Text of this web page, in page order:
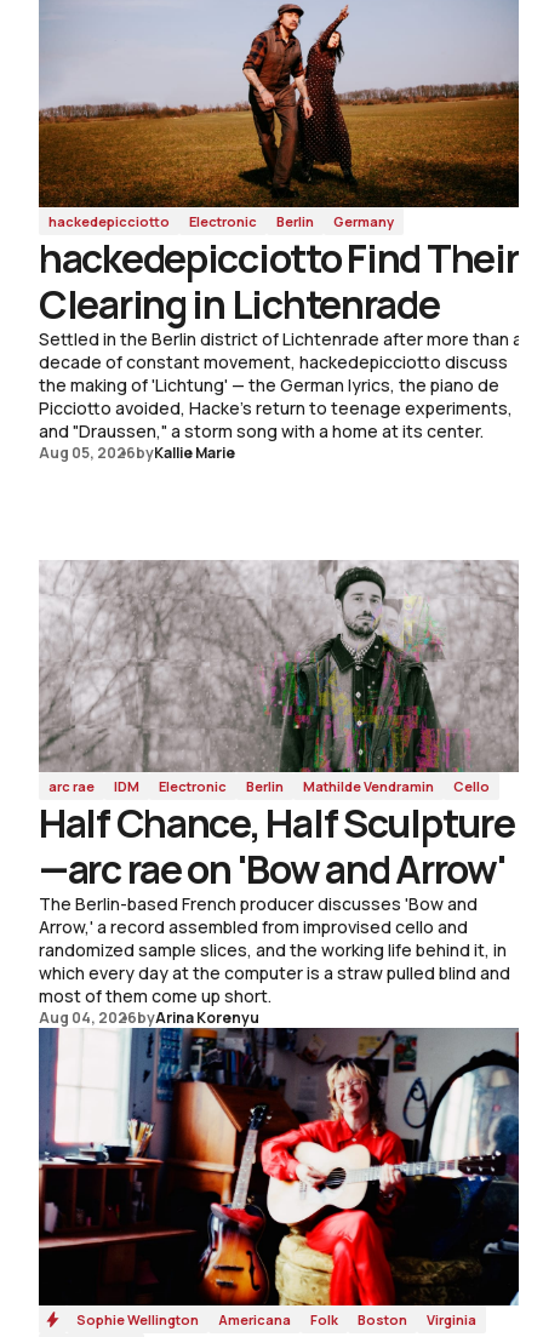
bySam Bradley
The Tune Isn't Fragile —
Sophie Wellington on a
Living Tradition
Raised in the Shenandoah Valley and jazz-trained at
Berklee, Wellington discusses old-time repertoire,
the constant calibration between dancing and playing,
and the making of the solo album 'Her Bright Smile
Haunts Me Still.'
Read Now
Read Now
hackedepicciotto Electronic Berlin Germany
hackedepicciotto Find Their
Clearing in Lichtenrade
Settled in the Berlin district of Lichtenrade after more than a
decade of constant movement, hackedepicciotto discuss
the making of 'Lichtung' — the German lyrics, the piano de
Picciotto avoided, Hacke's return to teenage experiments,
and "Draussen," a storm song with a home at its center.
Aug 05, 2026byKallie Marie
arc rae IDM Electronic Berlin Mathilde Vendramin Cello
Half Chance, Half Sculpture
—arc rae on 'Bow and Arrow'
The Berlin-based French producer discusses 'Bow and
Arrow,' a record assembled from improvised cello and
randomized sample slices, and the working life behind it, in
which every day at the computer is a straw pulled blind and
most of them come up short.
Aug 04, 2026byArina Korenyu
Sophie Wellington Americana Folk Boston
Virginia